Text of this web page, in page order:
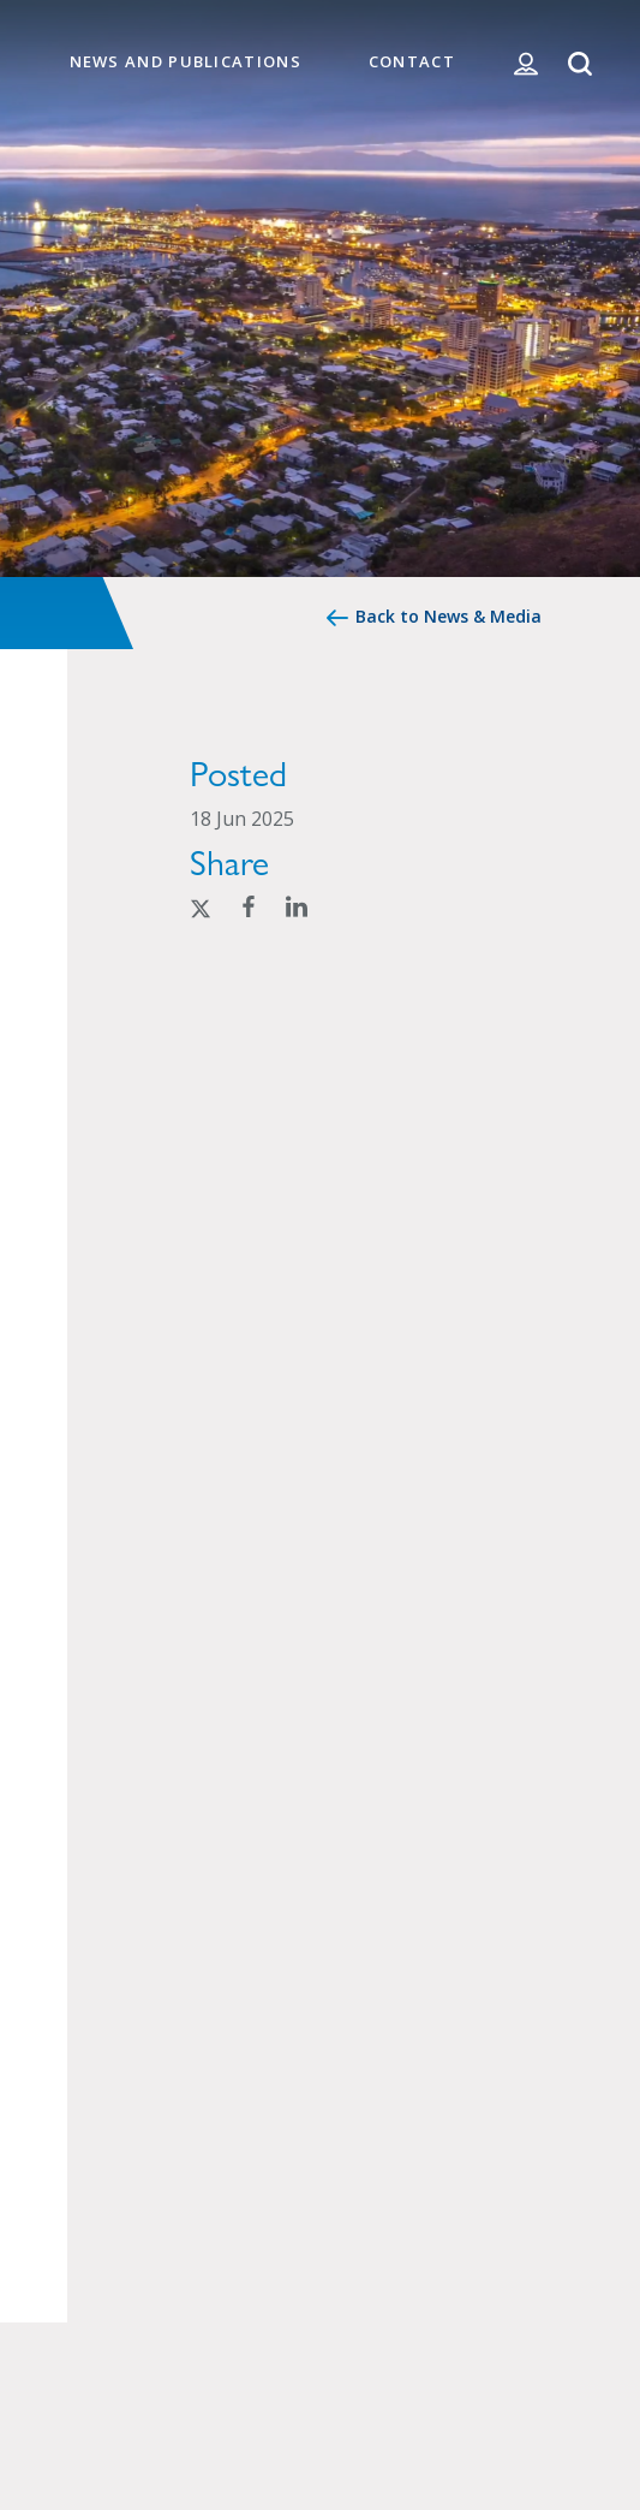
NEWS AND PUBLICATIONS CONTACT
Back to News & Media
Posted
18 Jun 2025
Share